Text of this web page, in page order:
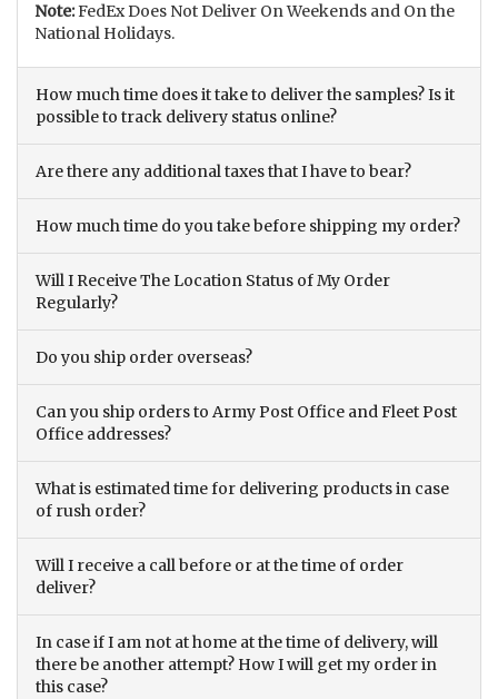
Note:FedEx Does Not Deliver On Weekends and On the
National Holidays.
How much time does it take to deliver the samples? Is it
possible to track delivery status online?
Are there any additional taxes that I have to bear?
How much time do you take before shipping my order?
Will I Receive The Location Status of My Order
Regularly?
Do you ship order overseas?
Can you ship orders to Army Post Office and Fleet Post
Office addresses?
What is estimated time for delivering products in case
of rush order?
Will I receive a call before or at the time of order
deliver?
In case if I am not at home at the time of delivery, will
there be another attempt? How I will get my order in
this case?